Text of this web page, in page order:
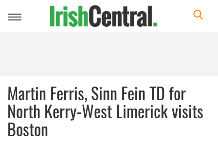
Toggle
Martin Ferris, Sinn Fein TD for
North Kerry-West Limerick visits
Boston